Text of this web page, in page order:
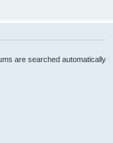
are searched automatically